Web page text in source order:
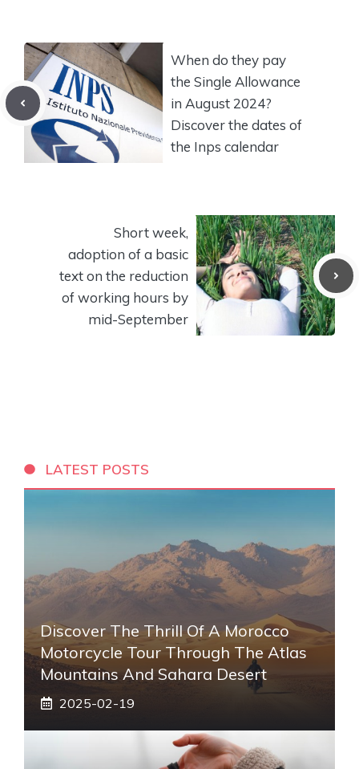
When do they pay
the Single Allowance
in August 2024?
Discover the dates of
the Inps calendar
Short week,
adoption of a basic
text on the reduction
of working hours by
mid-September
LATEST POSTS
Discover The Thrill Of A Morocco
Motorcycle Tour Through The Atlas
Mountains And Sahara Desert
2025-02-19